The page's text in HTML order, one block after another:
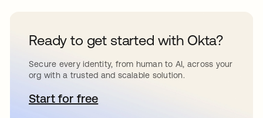
Ready to get started with Okta?
Secure every identity, from human to AI, across your
org with a trusted and scalable solution.
Start for freeopens in a new tab